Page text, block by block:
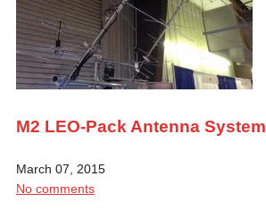
M2 LEO-Pack Antenna System
March 07, 2015
No comments